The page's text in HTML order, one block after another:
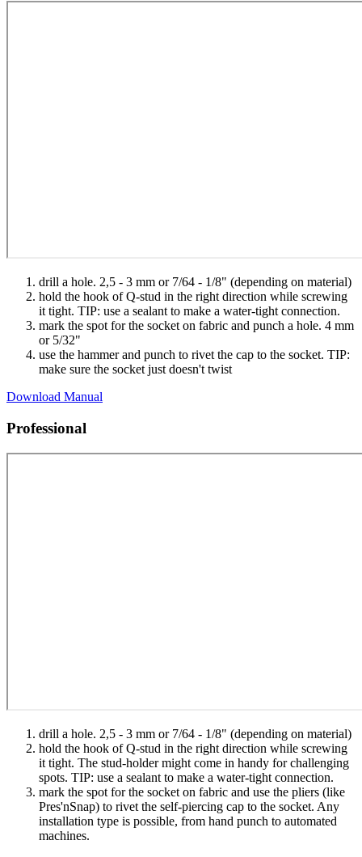
drill a hole. 2,5 - 3 mm or 7/64 - 1/8" (depending on material)
hold the hook of Q-stud in the right direction while screwing
it tight. TIP: use a sealant to make a water-tight connection.
mark the spot for the socket on fabric and punch a hole. 4 mm
or 5/32"
use the hammer and punch to rivet the cap to the socket. TIP:
make sure the socket just doesn't twist
Download Manual
Professional
drill a hole. 2,5 - 3 mm or 7/64 - 1/8" (depending on material)
hold the hook of Q-stud in the right direction while screwing
it tight. The stud-holder might come in handy for challenging
spots. TIP: use a sealant to make a water-tight connection.
mark the spot for the socket on fabric and use the pliers (like
Pres'nSnap) to rivet the self-piercing cap to the socket. Any
installation type is possible, from hand punch to automated
machines.